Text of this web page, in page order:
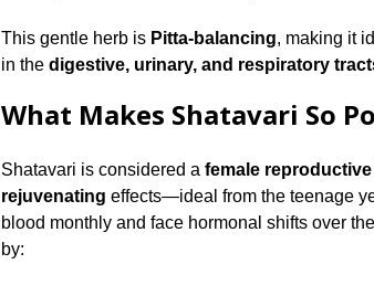
This gentle herb is Pitta-balancing, making it
in the digestive, urinary, and respiratory
What Makes Shatavari So
Shatavari is considered a female
rejuvenating effects—ideal from the teenage
blood monthly and face hormonal shifts over
by: